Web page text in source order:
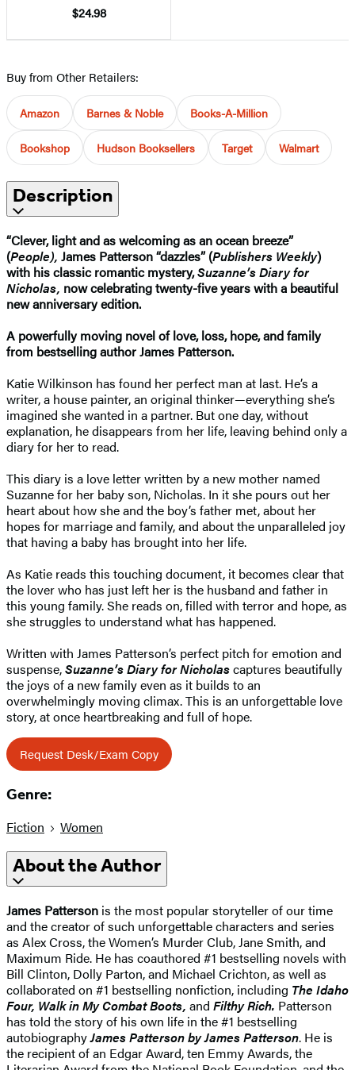
$24.98
Buy from Other Retailers:
Amazon Barnes & Noble Books-A-Million
Bookshop Hudson Booksellers Target Walmart
Description
“Clever, light and as welcoming as an ocean breeze”
(People), James Patterson “dazzles” (Publishers Weekly)
with his classic romantic mystery,Suzanne’s Diary for
Nicholas, now celebrating twenty-five years with a beautiful
new anniversary edition.
A powerfully moving novel of love, loss, hope, and family
from bestselling author James Patterson.
Katie Wilkinson has found her perfect man at last. He’s a
writer, a house painter, an original thinker—everything she’s
imagined she wanted in a partner. But one day, without
explanation, he disappears from her life, leaving behind only a
diary for her to read.
This diary is a love letter written by a new mother named
Suzanne for her baby son, Nicholas. In it she pours out her
heart about how she and the boy’s father met, about her
hopes for marriage and family, and about the unparalleled joy
that having a baby has brought into her life.
As Katie reads this touching document, it becomes clear that
the lover who has just left her is the husband and father in
this young family. She reads on, filled with terror and hope, as
she struggles to understand what has happened.
Written with James Patterson’s perfect pitch for emotion and
suspense,Suzanne’s Diary for Nicholascaptures beautifully
the joys of a new family even as it builds to an
overwhelmingly moving climax. This is an unforgettable love
story, at once heartbreaking and full of hope.
Request Desk/Exam Copy
Genre:
Fiction Women
About the Author
James Patterson is the most popular storyteller of our time
and the creator of such unforgettable characters and series
as Alex Cross, the Women’s Murder Club, Jane Smith, and
Maximum Ride. He has coauthored #1 bestselling novels with
Bill Clinton, Dolly Parton, and Michael Crichton, as well as
collaborated on #1 bestselling nonfiction, including The Idaho
Four, Walk in My Combat Boots, and Filthy Rich. Patterson
has told the story of his own life in the #1 bestselling
autobiographyJames Patterson by James Patterson. He is
the recipient of an Edgar Award, ten Emmy Awards, the